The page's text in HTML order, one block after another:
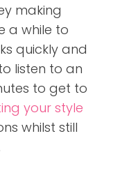
making
a while to
quickly and
listen to an
to get to
your style
whilst still